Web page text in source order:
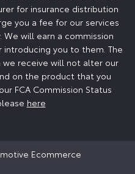
for insurance distribution
you a fee for our services
We will earn a commission
you to them. The
receive will not alter our
on the product that you
FCA Commission Status
here
Ecommerce